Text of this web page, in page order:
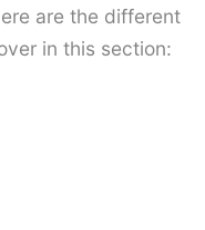
are the different
in this section: